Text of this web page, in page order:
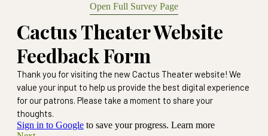
Open Full Survey Page